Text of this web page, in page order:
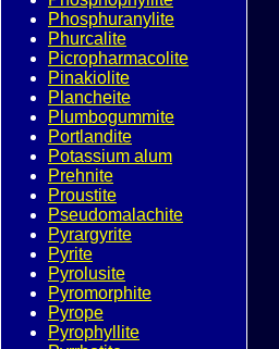
Phosphuranylite
Phurcalite
Picropharmacolite
Pinakiolite
Plancheite
Plumbogummite
Portlandite
Potassium alum
Prehnite
Proustite
Pseudomalachite
Pyrargyrite
Pyrite
Pyrolusite
Pyromorphite
Pyrope
Pyrophyllite